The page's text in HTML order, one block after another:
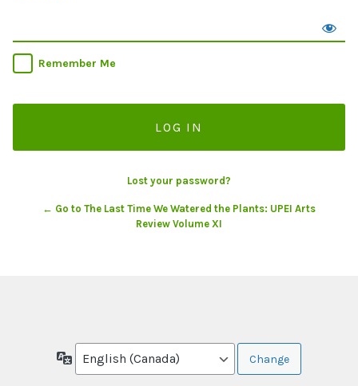
Remember Me
Lost your password?
← Go to The Last Time We Watered the Plants: UPEI Arts
Review Volume XI
Language